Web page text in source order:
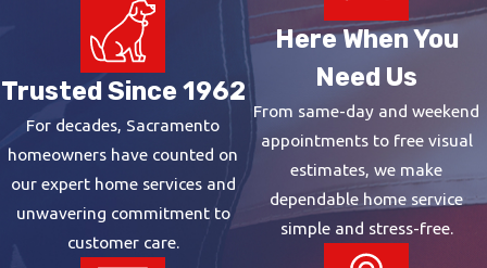
Tank units store and continuously
heat a reservoir of water, typically
40 to 50 gallons for a family of four
and 50 or more for larger
households. They carry a lower
upfront cost, fit most existing
plumbing configurations, and are
straightforward to install in homes
that already have a tank in place.
Trusted Since 1962
For decades, Sacramento
homeowners have counted on
our expert home services and
unwavering commitment to
customer care.
Here When You
Need Us
From same-day and weekend
appointments to free visual
estimates, we make
dependable home service
simple and stress-free.